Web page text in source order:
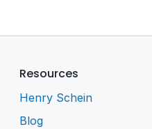
Resources
Henry Schein
Blog